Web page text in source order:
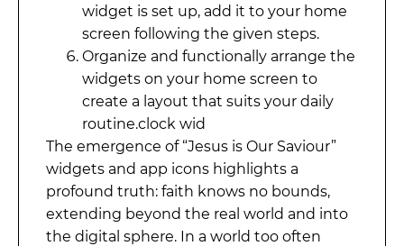
widget is set up, add it to your home
screen following the given steps.
Organize and functionally arrange the
widgets on your home screen to
create a layout that suits your daily
routine.clock wid
The emergence of “Jesus is Our Saviour”
widgets and app icons highlights a
profound truth: faith knows no bounds,
extending beyond the real world and into
the digital sphere. In a world too often